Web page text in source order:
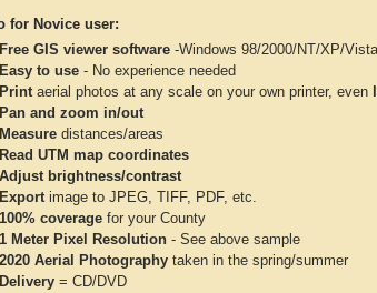
for Novice user:
Free GIS viewer software -Windows 98/2000/NT/XP/
Easy to use - No experience needed
Printaerial photos at any scale on your own printer, even
Pan and zoom in/out
Measure distances/areas
Read UTM map coordinates
Adjust brightness/contrast
Exportimage to JPEG, TIFF, PDF, etc.
100% coverage for your County
1 Meter Pixel Resolution - See above sample
2020 Aerial Photography taken in the spring/summer
Delivery = CD/DVD